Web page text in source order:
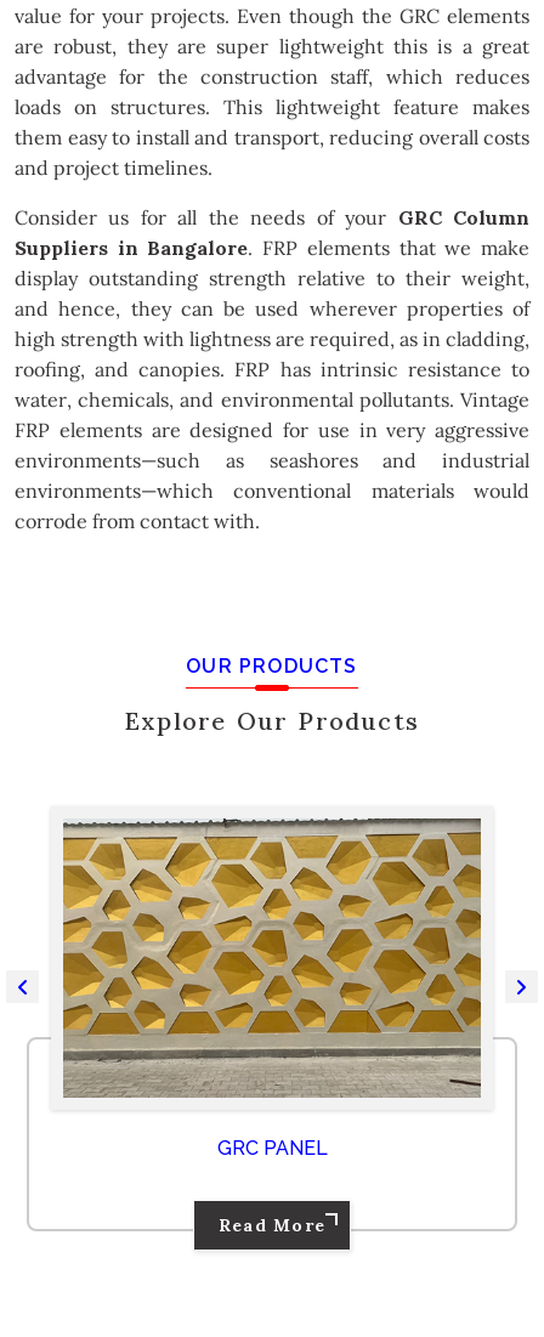
value for your projects. Even though the GRC elements
are robust, they are super lightweight this is a great
advantage for the construction staff, which reduces
loads on structures. This lightweight feature makes
them easy to install and transport, reducing overall costs
and project timelines.
Consider us for all the needs of your GRC Column
Suppliers in Bangalore. FRP elements that we make
display outstanding strength relative to their weight,
and hence, they can be used wherever properties of
high strength with lightness are required, as in cladding,
roofing, and canopies. FRP has intrinsic resistance to
water, chemicals, and environmental pollutants. Vintage
FRP elements are designed for use in very aggressive
environments—such as seashores and industrial
environments—which conventional materials would
corrode from contact with.
OUR PRODUCTS
Explore Our Products
GRC PANEL
Read More